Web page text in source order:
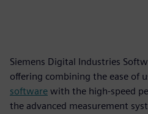
Siemens Digital Industries
offering combining the ease of
software with the high-speed
the advanced measurement